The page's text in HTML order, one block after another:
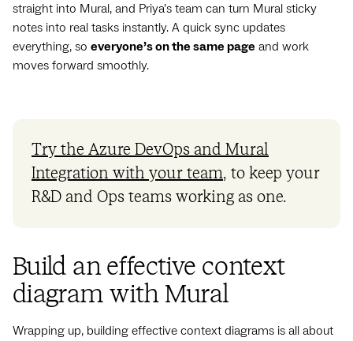
straight into Mural, and Priya’s team can turn Mural sticky
notes into real tasks instantly. A quick sync updates
everything, so everyone’s on the same page and work
moves forward smoothly.
Try the Azure DevOps and Mural
Integration with your team, to keep your
R&D and Ops teams working as one.
Build an effective context
diagram with Mural
Wrapping up, building effective context diagrams is all about